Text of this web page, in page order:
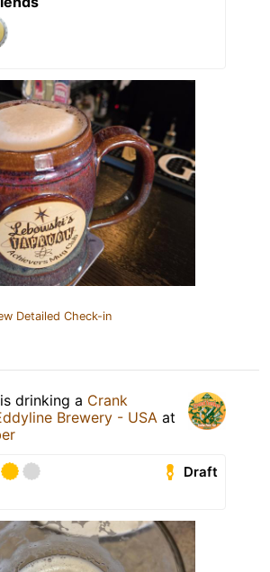
Detailed Check-in
is drinking a Crank
Brewery - USA at
Draft